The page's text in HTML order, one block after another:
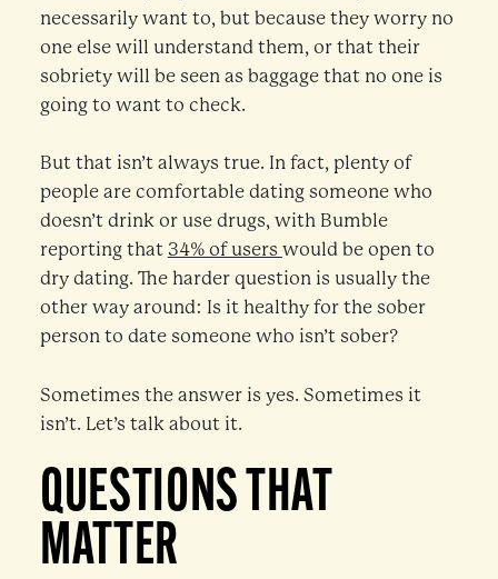
necessarily want to, but because they worry no
one else will understand them, or that their
sobriety will be seen as baggage that no one is
going to want to check.
But that isn’t always true. In fact, plenty of
people are comfortable dating someone who
doesn’t drink or use drugs, with Bumble
reporting that 34% of users would be open to
dry dating. The harder question is usually the
other way around: Is it healthy for the sober
person to date someone who isn’t sober?
Sometimes the answer is yes. Sometimes it
isn’t. Let’s talk about it.
QUESTIONS THAT
MATTER